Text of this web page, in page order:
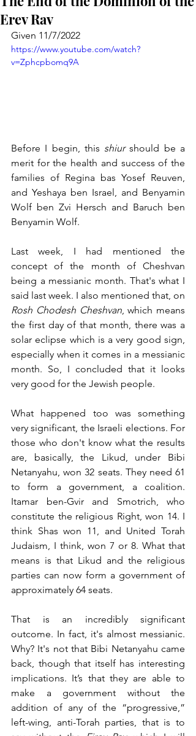
Erev Rav
Given 11/7/2022
https://www.youtube.com/watch?
v=Zphcpbomq9A
Before I begin, this shiur should be a
merit for the health and success of the
families of Regina bas Yosef Reuven,
and Yeshaya ben Israel, and Benyamin
Wolf ben Zvi Hersch and Baruch ben
Benyamin Wolf.
Last week, I had mentioned the
concept of the month of Cheshvan
being a messianic month. That's what I
Rosh Chodesh Cheshvan, which means
the first day of that month, there was a
solar eclipse which is a very good sign,
especially when it comes in a messianic
month. So, I concluded that it looks
very good for the Jewish people.
What happened too was something
very significant, the Israeli elections. For
those who don't know what the results
are, basically, the Likud, under Bibi
Netanyahu, won 32 seats. They need 61
to form a government, a coalition.
Itamar ben-Gvir and Smotrich, who
constitute the religious Right, won 14. I
think Shas won 11, and United Torah
Judaism, I think, won 7 or 8. What that
means is that Likud and the religious
parties can now form a government of
approximately 64 seats.
That is an incredibly significant
outcome. In fact, it's almost messianic.
Why? It's not that Bibi Netanyahu came
back, though that itself has interesting
implications. It’s that they are able to
make a government without the
addition of any of the “progressive,”
left-wing, anti-Torah parties, that is to